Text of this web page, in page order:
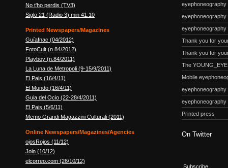
No t'ho perdis (TV3)
Siglo 21 (Radio 3) min 41:10
Printed Newspapers/Magazines
Guíafnac (04/2012)
FotoCult (n.84/2012)
Playboy (n.84/2011)
La Luna de Metropoli (9-15/9/2011)
El Pais (16/4/11)
El Mundo (16/4/11)
Guia del Ocio (22-28/4/2011)
El Pais (5/6/11)
Memo Grandi Magazzini Culturali (2011)
Online Newspapers/Magazines/Agencies
ojosRojos (11/12)
Join (10/12)
elcorreo.com (26/10/12)
eyephoneography
eyephoneography
Thank you for
Thank you for
The
Mobile
eyephoneography
eyephoneography
Printed press
On Twitter
Subscribe